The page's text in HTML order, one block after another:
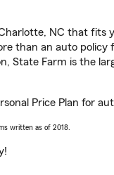
NC that fits
than an auto policy
State Farm is the
Price Plan for
written as of 2018.